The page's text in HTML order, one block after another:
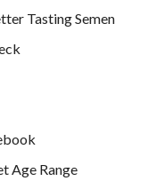
Tasting Semen
Age Range